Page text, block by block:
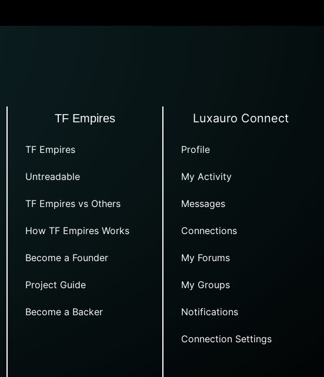
TF Empires
TF Empires
Untreadable
TF Empires vs Others
How TF Empires Works
Become a Founder
Project Guide
Become a Backer
Luxauro Connect
Profile
My Activity
Messages
Connections
My Forums
My Groups
Notifications
Connection Settings